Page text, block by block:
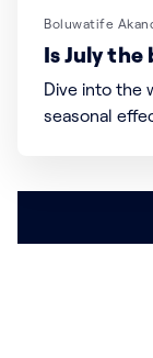
Boluwatife
Is July
Dive into the
seasonal
timing,
potential of